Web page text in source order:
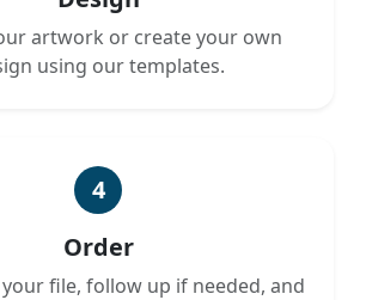
artwork or create your own
using our templates.
4
Order
your file, follow up if needed, and